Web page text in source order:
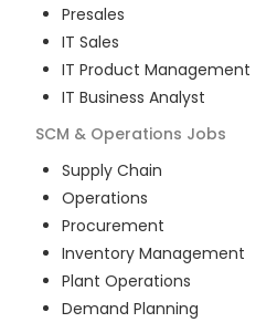
Presales
IT Sales
IT Product Management
IT Business Analyst
SCM & Operations Jobs
Supply Chain
Operations
Procurement
Inventory Management
Plant Operations
Demand Planning